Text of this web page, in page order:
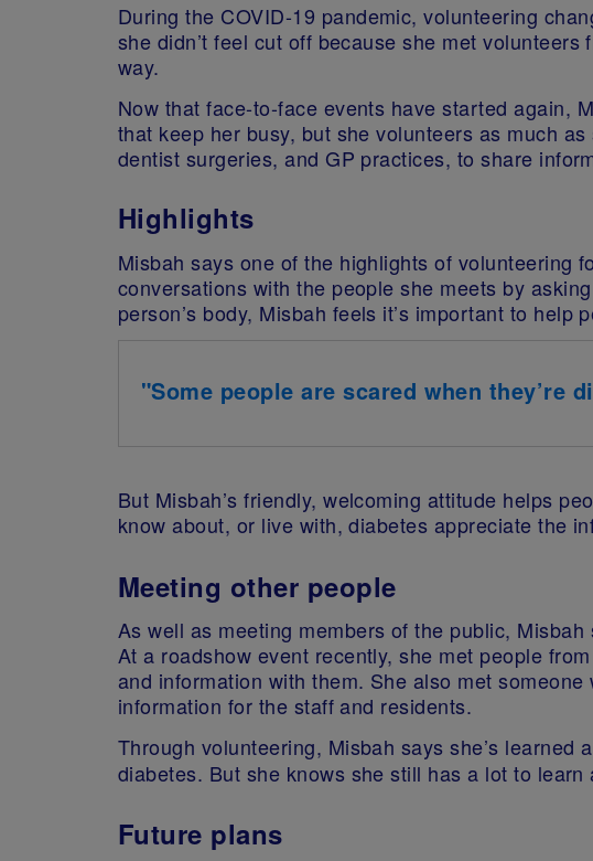
During the COVID-19 pandemic, volunteering
she didn’t feel cut off because she met
way.
Now that face-to-face events have started again,
that keep her busy, but she volunteers as much
dentist surgeries, and GP practices, to share
Highlights
Misbah says one of the highlights of volunteering
conversations with the people she meets by
person’s body, Misbah feels it’s important to
"Some people are scared when they’re
But Misbah’s friendly, welcoming attitude helps
know about, or live with, diabetes appreciate the
Meeting other people
As well as meeting members of the public,
At a roadshow event recently, she met people
and information with them. She also met
information for the staff and residents.
Through volunteering, Misbah says she’s learned
diabetes. But she knows she still has a lot to
Future plans